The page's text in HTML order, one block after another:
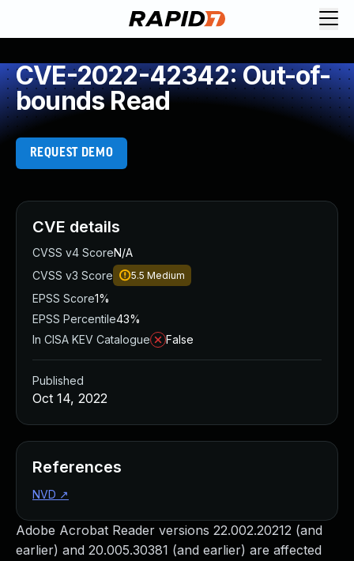
CVE-2022-42342: Out-of-
bounds Read
REQUEST DEMO
Adobe Acrobat Reader versions 22.002.20212 (and
earlier) and 20.005.30381 (and earlier) are affected
CVE details
CVSS v4 ScoreN/A
CVSS v3 Score
5.5 Medium
EPSS Score1%
EPSS Percentile43%
In CISA KEV Catalogue
False
Published
Oct 14, 2022
References
NVD ↗